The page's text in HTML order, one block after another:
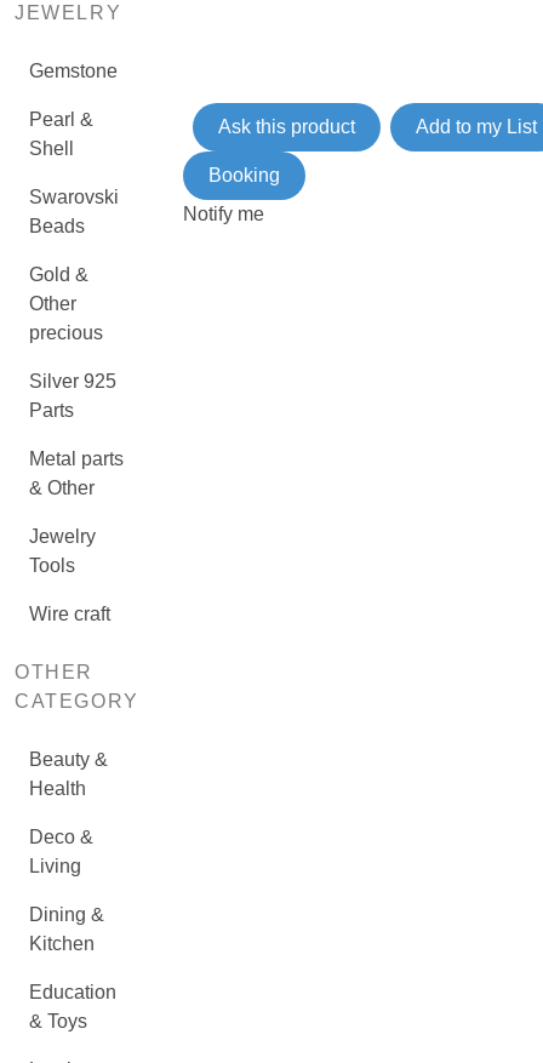
JEWELRY
Gemstone
Pearl &
Shell
Swarovski
Beads
Gold &
Other
precious
Silver 925
Parts
Metal parts
& Other
Jewelry
Tools
Wire craft
OTHER
CATEGORY
Beauty &
Health
Deco &
Living
Dining &
Kitchen
Education
& Toys
Ask this product Add to my List
Booking
Notify me